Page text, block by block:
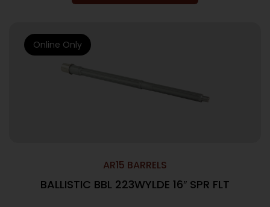
AR15 BARRELS
BALLISTIC BBL 223WYLDE 16″ SPR FLT
Online Only